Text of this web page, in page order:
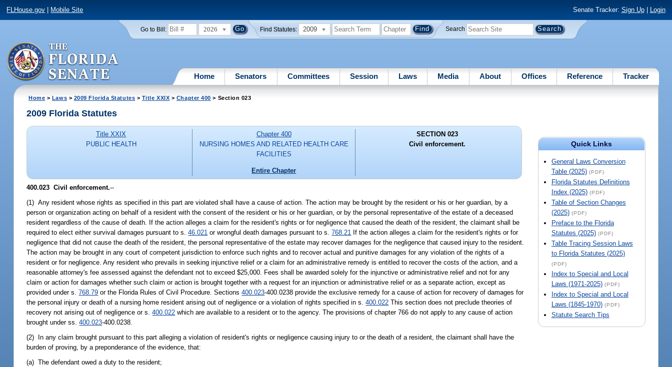
FLHouse.gov Mobile Site Senate Tracker: Sign Up| Login
Go to Bill: 2026 Find Statutes: 2009 Search
Home Senators Committees Session Laws Media About Offices Reference Tracker
Home > Laws > 2009 Florida Statutes > Title XXIX > Chapter 400 > Section 023
Quick Links
General Laws Conversion
Table (2025) (PDF)
Florida Statutes Definitions
Index (2025) (PDF)
Table of Section Changes
(2025) (PDF)
Preface to the Florida
Statutes (2025) (PDF)
Table Tracing Session Laws
to Florida Statutes (2025)
(PDF)
Index to Special and Local
Laws (1971-2025) (PDF)
Index to Special and Local
Laws (1845-1970) (PDF)
Statute Search Tips
2009 Florida Statutes
Title XXIX
PUBLIC HEALTH
Chapter 400
NURSING HOMES AND RELATED HEALTH CARE
FACILITIES
Entire Chapter
SECTION 023
Civil enforcement.
400.023 Civil enforcement.--
(1) Any resident whose rights as specified in this part are violated shall have a cause of action. The action may be brought by the resident or his or her guardian, by a
person or organization acting on behalf of a resident with the consent of the resident or his or her guardian, or by the personal representative of the estate of a deceased
resident regardless of the cause of death. If the action alleges a claim for the resident's rights or for negligence that caused the death of the resident, the claimant shall be
required to elect either survival damages pursuant to s.46.021 or wrongful death damages pursuant to s.768.21
If the action alleges a claim for the resident's rights or for
negligence that did not cause the death of the resident, the personal representative of the estate may recover damages for the negligence that caused injury to the resident.
The action may be brought in any court of competent jurisdiction to enforce such rights and to recover actual and punitive damages for any violation of the rights of a
resident or for negligence. Any resident who prevails in seeking injunctive relief or a claim for an administrative remedy is entitled to recover the costs of the action, and a
reasonable attorney's fee assessed against the defendant not to exceed $25,000. Fees shall be awarded solely for the injunctive or administrative relief and not for any
claim or action for damages whether such claim or action is brought together with a request for an injunction or administrative relief or as a separate action, except as
provided under s.768.79 or the Florida Rules of Civil Procedure. Sections400.023-400.0238 provide the exclusive remedy for a cause of action for recovery of damages for
the personal injury or death of a nursing home resident arising out of negligence or a violation of rights specified in s.400.022 This section does not preclude theories of
recovery not arising out of negligence or s.400.022 which are available to a resident or to the agency. The provisions of chapter 766 do not apply to any cause of action
brought under ss.400.023-400.0238.
(2) In any claim brought pursuant to this part alleging a violation of resident's rights or negligence causing injury to or the death of a resident, the claimant shall have the
burden of proving, by a preponderance of the evidence, that:
(a) The defendant owed a duty to the resident;